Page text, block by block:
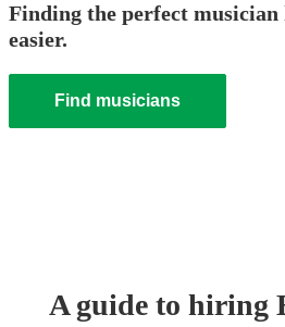
Finding the perfect musician
easier.
Find musicians
A guide to hiring